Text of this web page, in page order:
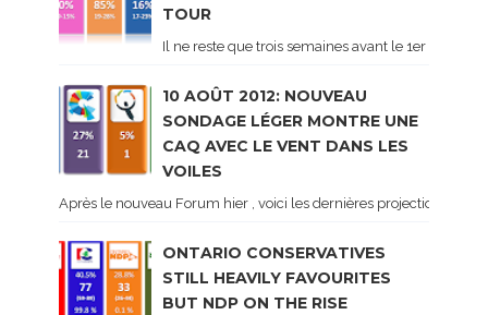
TOUR
Il ne reste que trois semaines avant le 1er tour de
10 AOÛT 2012: NOUVEAU
SONDAGE LÉGER MONTRE UNE
CAQ AVEC LE VENT DANS LES
VOILES
Après le nouveau Forum hier , voici les dernières projections
ONTARIO CONSERVATIVES
STILL HEAVILY FAVOURITES
BUT NDP ON THE RISE